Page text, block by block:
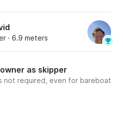
· 6.9 meters
as skipper
not required, even for bareboat